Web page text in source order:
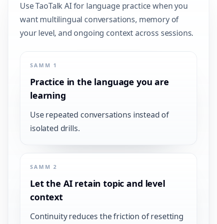
Use TaoTalk AI for language practice when you
want multilingual conversations, memory of
your level, and ongoing context across sessions.
SAMM 1
Practice in the language you are
learning
Use repeated conversations instead of
isolated drills.
SAMM 2
Let the AI retain topic and level
context
Continuity reduces the friction of resetting